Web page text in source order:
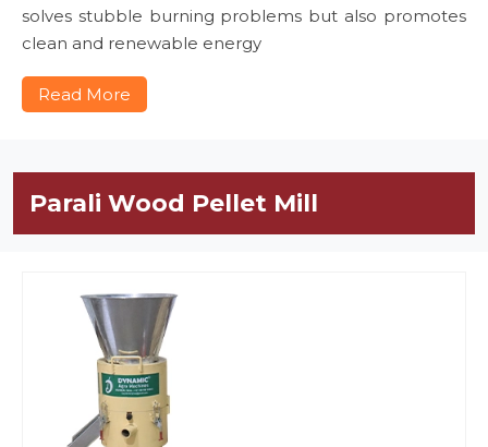
solves stubble burning problems but also promotes
clean and renewable energy
Read More
Parali Wood Pellet Mill